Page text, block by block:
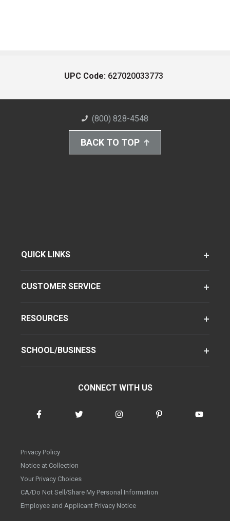
UPC Code: 627020033773
(800) 828-4548
BACK TO TOP
QUICK LINKS
CUSTOMER SERVICE
RESOURCES
SCHOOL/BUSINESS
CONNECT WITH US
Privacy Policy
Notice at Collection
Your Privacy Choices
CA/Do Not Sell/Share My Personal Information
Employee and Applicant Privacy Notice